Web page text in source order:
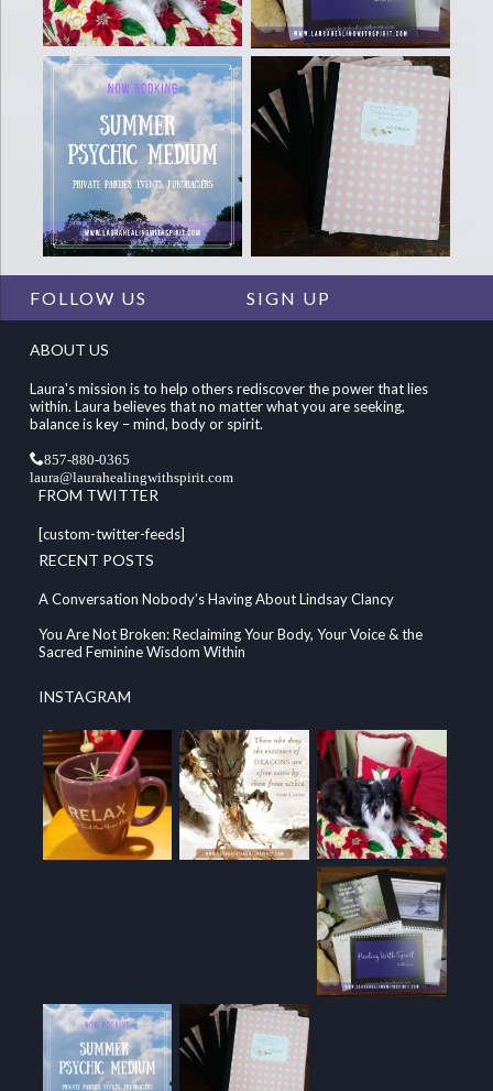
FOLLOW US SIGN UP
ABOUT US
Laura's mission is to help others rediscover the power that lies
within. Laura believes that no matter what you are seeking,
balance is key – mind, body or spirit.
857-880-0365
laura@laurahealingwithspirit.com
FROM TWITTER
[custom-twitter-feeds]
RECENT POSTS
A Conversation Nobody’s Having About Lindsay Clancy
You Are Not Broken: Reclaiming Your Body, Your Voice & the
Sacred Feminine Wisdom Within
INSTAGRAM